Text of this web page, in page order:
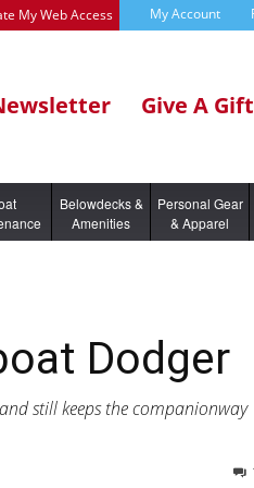
My Web Access My Account
Give A Gift
Belowdecks &
Amenities
Personal Gear
& Apparel
Dodger
still keeps the companionway